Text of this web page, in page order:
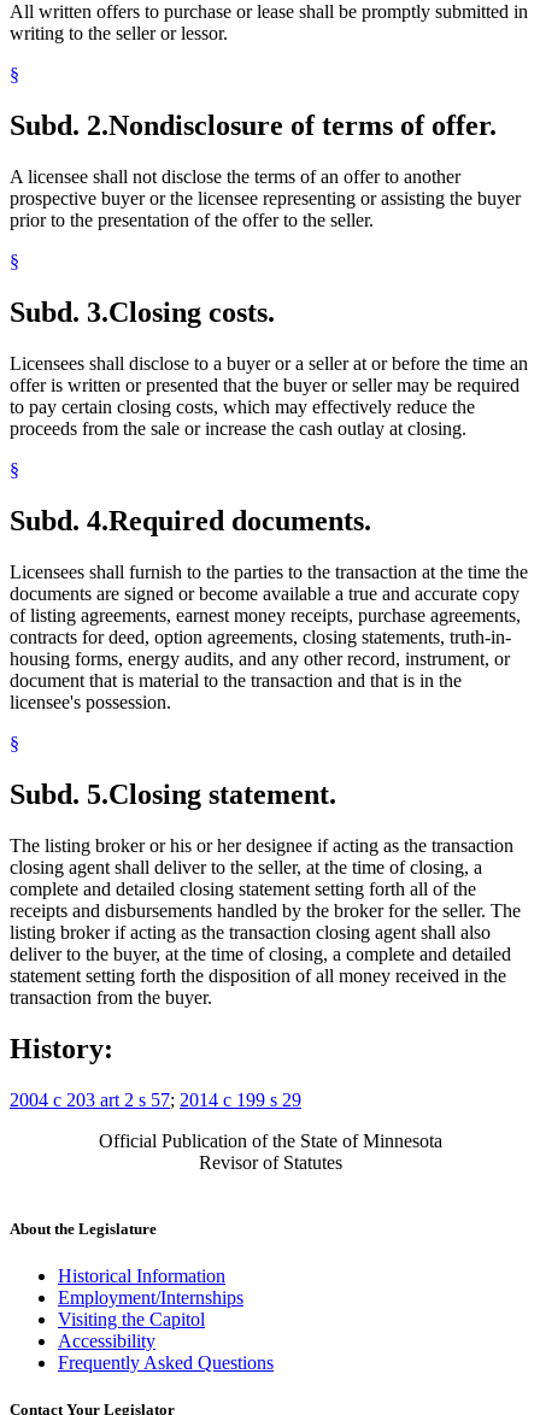
All written offers to purchase or lease shall be promptly submitted in
writing to the seller or lessor.
§
Subd. 2.Nondisclosure of terms of offer.
A licensee shall not disclose the terms of an offer to another
prospective buyer or the licensee representing or assisting the buyer
prior to the presentation of the offer to the seller.
§
Subd. 3.Closing costs.
Licensees shall disclose to a buyer or a seller at or before the time an
offer is written or presented that the buyer or seller may be required
to pay certain closing costs, which may effectively reduce the
proceeds from the sale or increase the cash outlay at closing.
§
Subd. 4.Required documents.
Licensees shall furnish to the parties to the transaction at the time the
documents are signed or become available a true and accurate copy
of listing agreements, earnest money receipts, purchase agreements,
contracts for deed, option agreements, closing statements, truth-in-
housing forms, energy audits, and any other record, instrument, or
document that is material to the transaction and that is in the
licensee's possession.
§
Subd. 5.Closing statement.
The listing broker or his or her designee if acting as the transaction
closing agent shall deliver to the seller, at the time of closing, a
complete and detailed closing statement setting forth all of the
receipts and disbursements handled by the broker for the seller. The
listing broker if acting as the transaction closing agent shall also
deliver to the buyer, at the time of closing, a complete and detailed
statement setting forth the disposition of all money received in the
transaction from the buyer.
History:
2004 c 203 art 2 s 57; 2014 c 199 s 29
Official Publication of the State of Minnesota
Revisor of Statutes
About the Legislature
Historical Information
Employment/Internships
Visiting the Capitol
Accessibility
Frequently Asked Questions
Contact Your Legislator